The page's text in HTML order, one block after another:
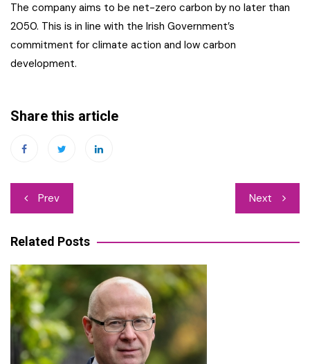
The company aims to be net-zero carbon by no later than
2050. This is in line with the Irish Government’s
commitment for climate action and low carbon
development.
Share this article
Post
navigation
Prev Next
Related Posts